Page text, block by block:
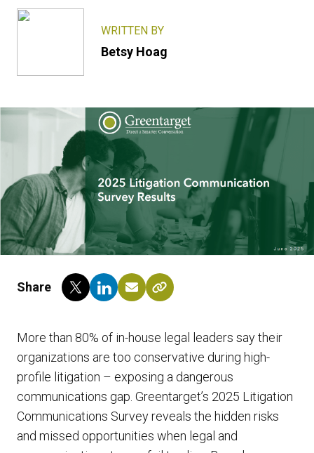
WRITTEN BY
Betsy Hoag
Share
More than 80% of in-house legal leaders say their
organizations are too conservative during high-
profile litigation – exposing a dangerous
communications gap. Greentarget’s 2025 Litigation
Communications Survey reveals the hidden risks
and missed opportunities when legal and